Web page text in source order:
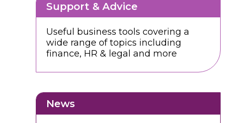
Support & Advice
Useful business tools covering a
wide range of topics including
finance, HR & legal and more
News